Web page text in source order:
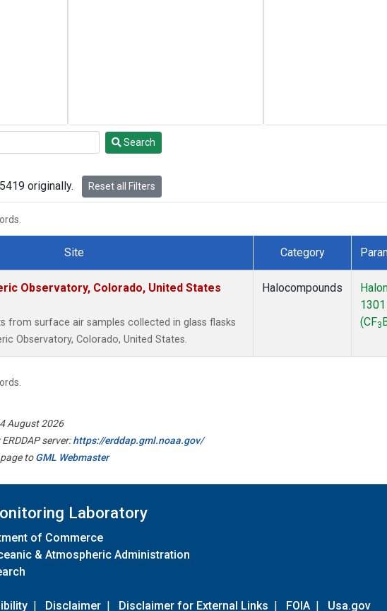
Search
originally. Reset all Filters
Site Category
Observatory, Colorado, United States
from surface air samples collected in glass flasks
Observatory, Colorado, United States.
Halocompounds
1301
(CF3
August 2026
server:https://erddap.gml.noaa.gov/
toGML Webmaster
Laboratory
of Commerce
& Atmospheric Administration
| Disclaimer | Disclaimer for External Links | FOIA | Usa.gov